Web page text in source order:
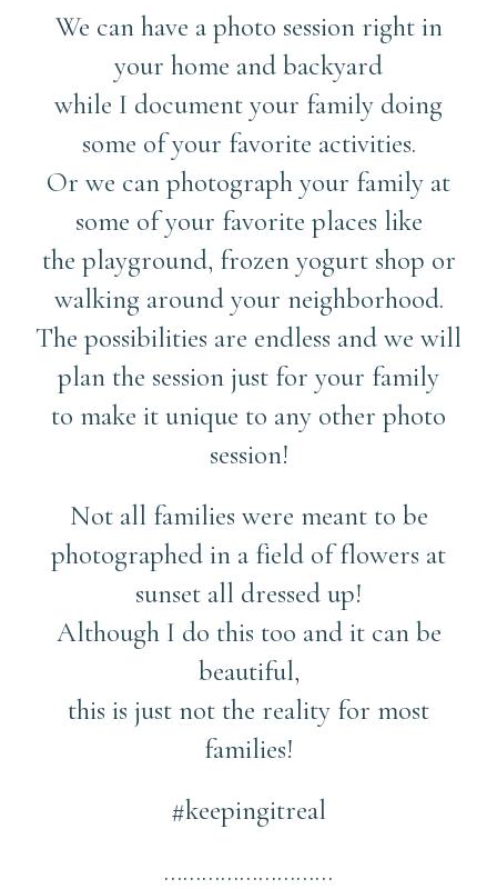
We can have a photo session right in
your home and backyard
while I document your family doing
some of your favorite activities.
Or we can photograph your family at
some of your favorite places like
the playground, frozen yogurt shop or
walking around your neighborhood.
The possibilities are endless and we will
plan the session just for your family
to make it unique to any other photo
session!
Not all families were meant to be
photographed in a field of flowers at
sunset all dressed up!
Although I do this too and it can be
beautiful,
this is just not the reality for most
families!
#keepingitreal
………………………